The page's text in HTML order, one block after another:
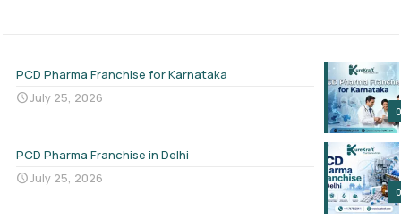
0
PCD Pharma Franchise for Karnataka
July 25, 2026
0
PCD Pharma Franchise in Delhi
July 25, 2026